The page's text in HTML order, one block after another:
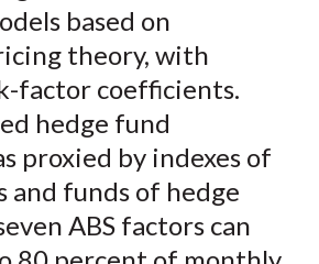
(
X
)
n
based on
theory, with
factor coefficients.
hedge fund
proxied by indexes of
and funds of hedge
ABS factors can